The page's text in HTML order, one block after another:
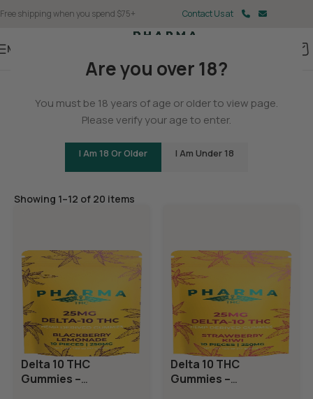
Are you over 18?
You must be 18 years of age or older to view page.
Please verify your age to enter.
I Am 18 Or Older I Am Under 18
Free shipping when you spend $75+ Contact Us at
Menu
Edibles
Showing 1–12 of 20 items
Delta 10 THC
Gummies –
Delta 10 THC
Gummies –